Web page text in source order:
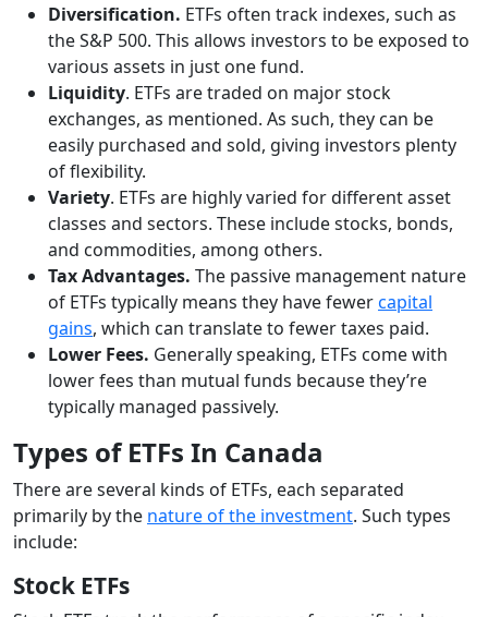
Diversification. ETFs often track indexes, such as
the S&P 500. This allows investors to be exposed to
various assets in just one fund.
Liquidity. ETFs are traded on major stock
exchanges, as mentioned. As such, they can be
easily purchased and sold, giving investors plenty
of flexibility.
Variety. ETFs are highly varied for different asset
classes and sectors. These include stocks, bonds,
and commodities, among others.
Tax Advantages. The passive management nature
of ETFs typically means they have fewercapital
gains, which can translate to fewer taxes paid.
Lower Fees. Generally speaking, ETFs come with
lower fees than mutual funds because they’re
typically managed passively.
Types of ETFs In Canada
There are several kinds of ETFs, each separated
primarily by the nature of the investment. Such types
include:
Stock ETFs